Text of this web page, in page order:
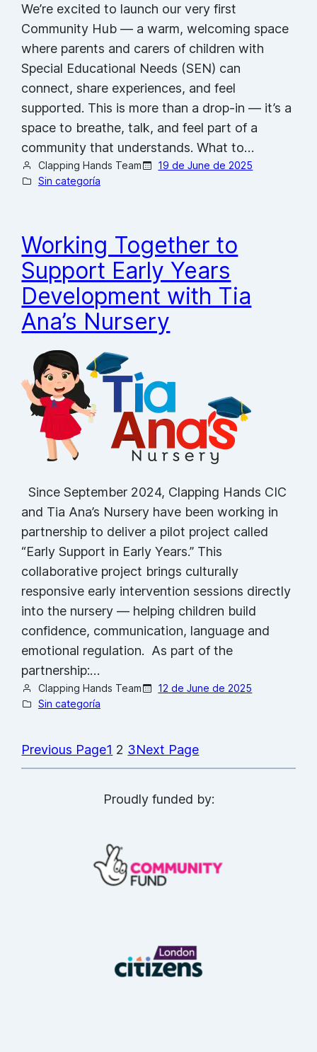
We’re excited to launch our very first
Community Hub — a warm, welcoming space
where parents and carers of children with
Special Educational Needs (SEN) can
connect, share experiences, and feel
supported. This is more than a drop-in — it’s a
space to breathe, talk, and feel part of a
community that understands. What to…
Clapping Hands Team
19 de June de 2025
Sin categoría
Working Together to
Support Early Years
Development with Tia
Ana’s Nursery
Since September 2024, Clapping Hands CIC
and Tia Ana’s Nursery have been working in
partnership to deliver a pilot project called
“Early Support in Early Years.” This
collaborative project brings culturally
responsive early intervention sessions directly
into the nursery — helping children build
confidence, communication, language and
emotional regulation. As part of the
partnership:…
Clapping Hands Team
12 de June de 2025
Sin categoría
Previous Page1 2 3Next Page
Proudly funded by: